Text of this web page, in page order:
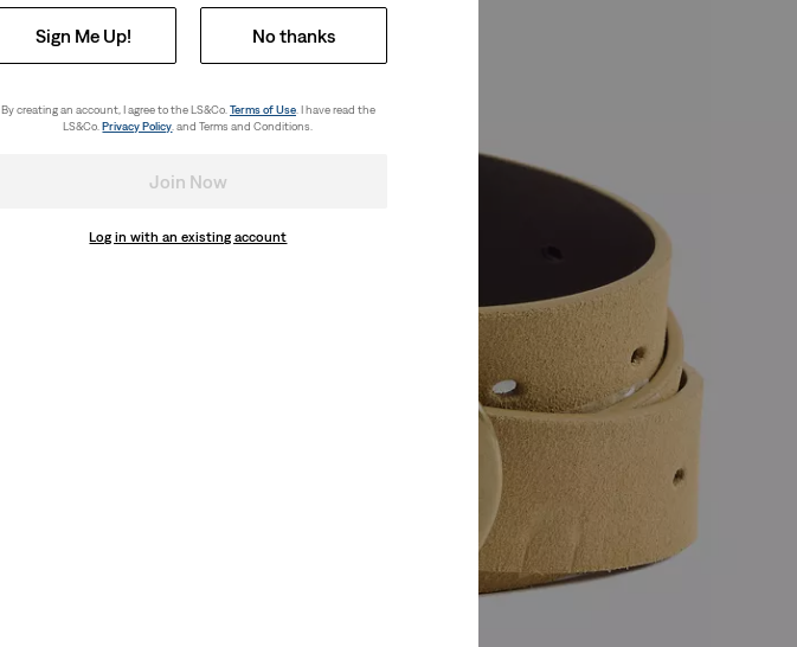
Sign Me Up! No thanks
By creating an account, I agree to the LS&Co. Terms of Use. I have read the
LS&Co.Privacy Policy . and Terms and Conditions.
Join Now
Log in with an existing account